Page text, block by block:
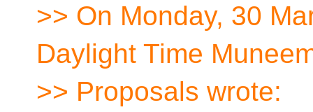
>> On Monday, 30
Daylight Time
>> Proposals wrote: